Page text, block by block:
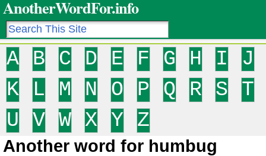
AnotherWordFor.info
A B C D E F G H I
J
K
L M N O P Q R S
T
U
V W X Y Z
Another word for humbug